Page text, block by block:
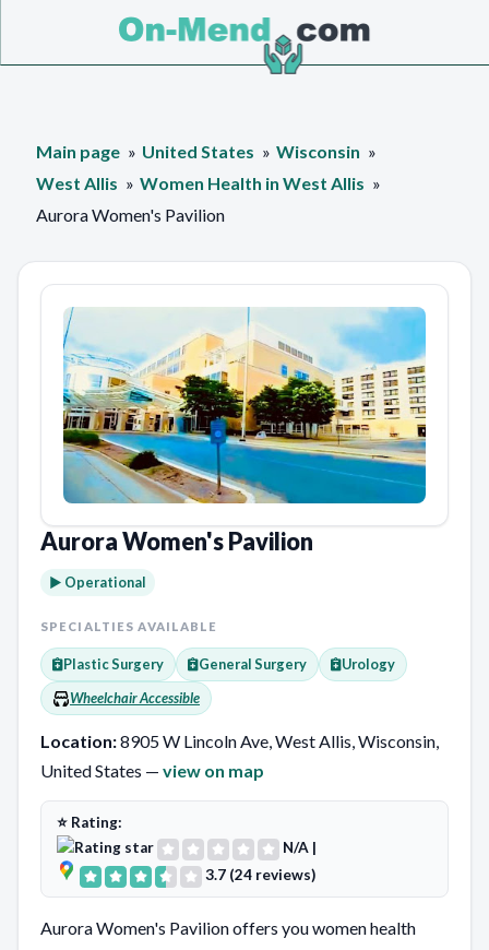
Main page United States
Wisconsin
West Allis
Women Health in West Allis
Aurora Women's Pavilion
Aurora Women's Pavilion
► Operational
SPECIALTIES AVAILABLE
Plastic Surgery General Surgery
Urology
Wheelchair Accessible
Location:8905 W Lincoln Ave, West Allis, Wisconsin,
United States — view on map
⭐ Rating:
N/A |
3.7 (24 reviews)
Aurora Women's Pavilion offers you women health